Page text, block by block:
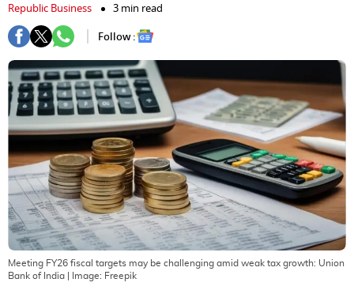
Republic Business
3 min read
Follow :
Meeting FY26 fiscal targets may be challenging amid weak tax growth: Union
Bank of India | Image: Freepik